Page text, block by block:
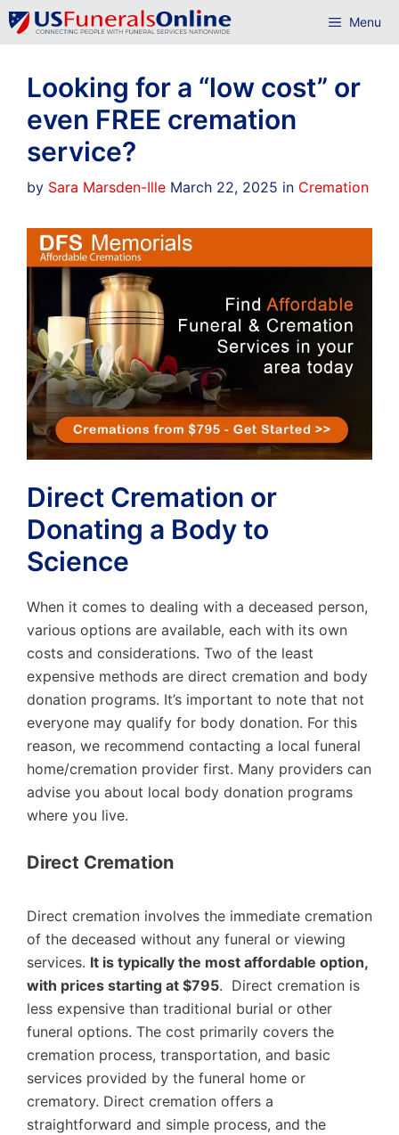
Skip
to
Menu
Looking for a “low cost” or
even FREE cremation
service?
by Sara Marsden-Ille March 22, 2025 in Categories
Cremation
Direct Cremation or
Donating a Body to
Science
When it comes to dealing with a deceased person,
various options are available, each with its own
costs and considerations. Two of the least
expensive methods are direct cremation and body
donation programs. It’s important to note that not
everyone may qualify for body donation. For this
reason, we recommend contacting a local funeral
home/cremation provider first. Many providers can
advise you about local body donation programs
where you live.
Direct Cremation
Direct cremation involves the immediate cremation
of the deceased without any funeral or viewing
services. It is typically the most affordable option,
with prices starting at $795. Direct cremation is
less expensive than traditional burial or other
funeral options. The cost primarily covers the
cremation process, transportation, and basic
services provided by the funeral home or
crematory. Direct cremation offers a
straightforward and simple process, and the